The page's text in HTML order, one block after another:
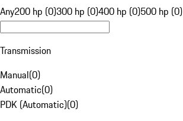
Any200 hp (0)300 hp (0)400 hp (0)500 hp (0)
Transmission
Manual(0)
Automatic(0)
PDK (Automatic)(0)